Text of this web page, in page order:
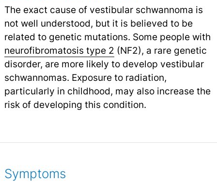
The exact cause of vestibular schwannoma is
not well understood, but it is believed to be
related to genetic mutations. Some people with
neurofibromatosis type 2 (NF2), a rare genetic
disorder, are more likely to develop vestibular
schwannomas. Exposure to radiation,
particularly in childhood, may also increase the
risk of developing this condition.
Symptoms